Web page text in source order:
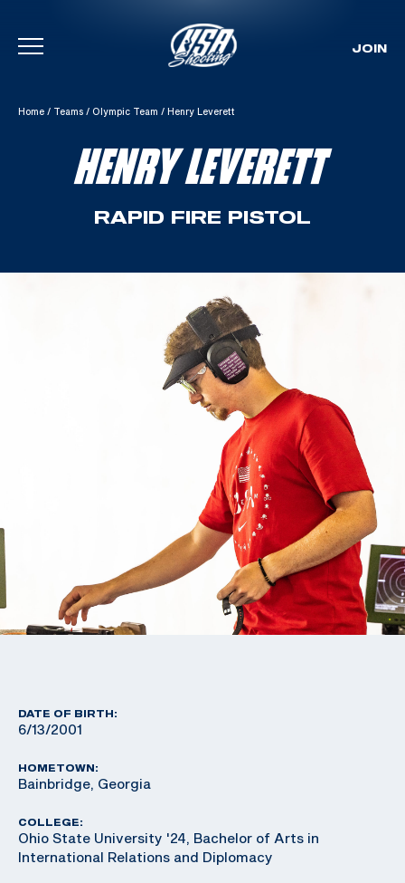
Skip To Content
JOIN
Home / Teams / Olympic Team / Henry Leverett
HENRY LEVERETT
RAPID FIRE PISTOL
DATE OF BIRTH:
6/13/2001
HOMETOWN:
Bainbridge, Georgia
COLLEGE:
Ohio State University '24, Bachelor of Arts in
International Relations and Diplomacy